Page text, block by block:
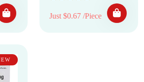
Just $0.67 /Piece